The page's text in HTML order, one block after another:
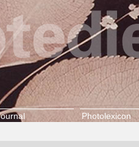
Photolexicon